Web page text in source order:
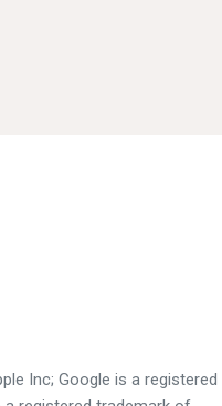
Inc; Google is a registered